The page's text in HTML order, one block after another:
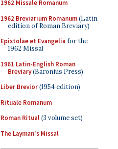
1962 Missale Romanum
1962 Breviarium Romanum(Latin
edition of Roman Breviary)
Epistolae et Evangelia for the
1962 Missal
1961 Latin-English Roman
Breviary(Baronius Press)
Liber Brevior(1954 edition)
Rituale Romanum
Roman Ritual(3 volume set)
The Layman's Missal